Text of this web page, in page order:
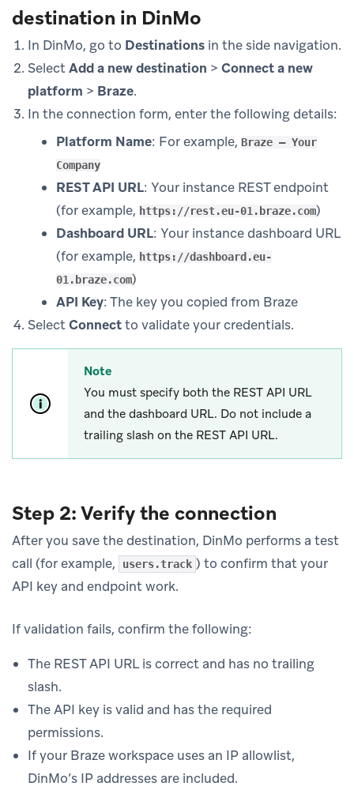
destination in DinMo
In DinMo, go to Destinations in the side navigation.
SelectAdd a new destination > Connect a new
platform > Braze.
In the connection form, enter the following details:
Platform Name: For example, Braze – Your
Company
REST API URL: Your instance REST endpoint
(for example, https://rest.eu-01.braze.com)
Dashboard URL: Your instance dashboard URL
(for example, https://dashboard.eu-
01.braze.com)
API Key: The key you copied from Braze
SelectConnectto validate your credentials.
Note
You must specify both the REST API URL
and the dashboard URL. Do not include a
trailing slash on the REST API URL.
Step 2: Verify the connection
After you save the destination, DinMo performs a test
call (for example,
users.track ) to confirm that your
API key and endpoint work.
If validation fails, confirm the following:
The REST API URL is correct and has no trailing
slash.
The API key is valid and has the required
permissions.
If your Braze workspace uses an IP allowlist,
DinMo’s IP addresses are included.